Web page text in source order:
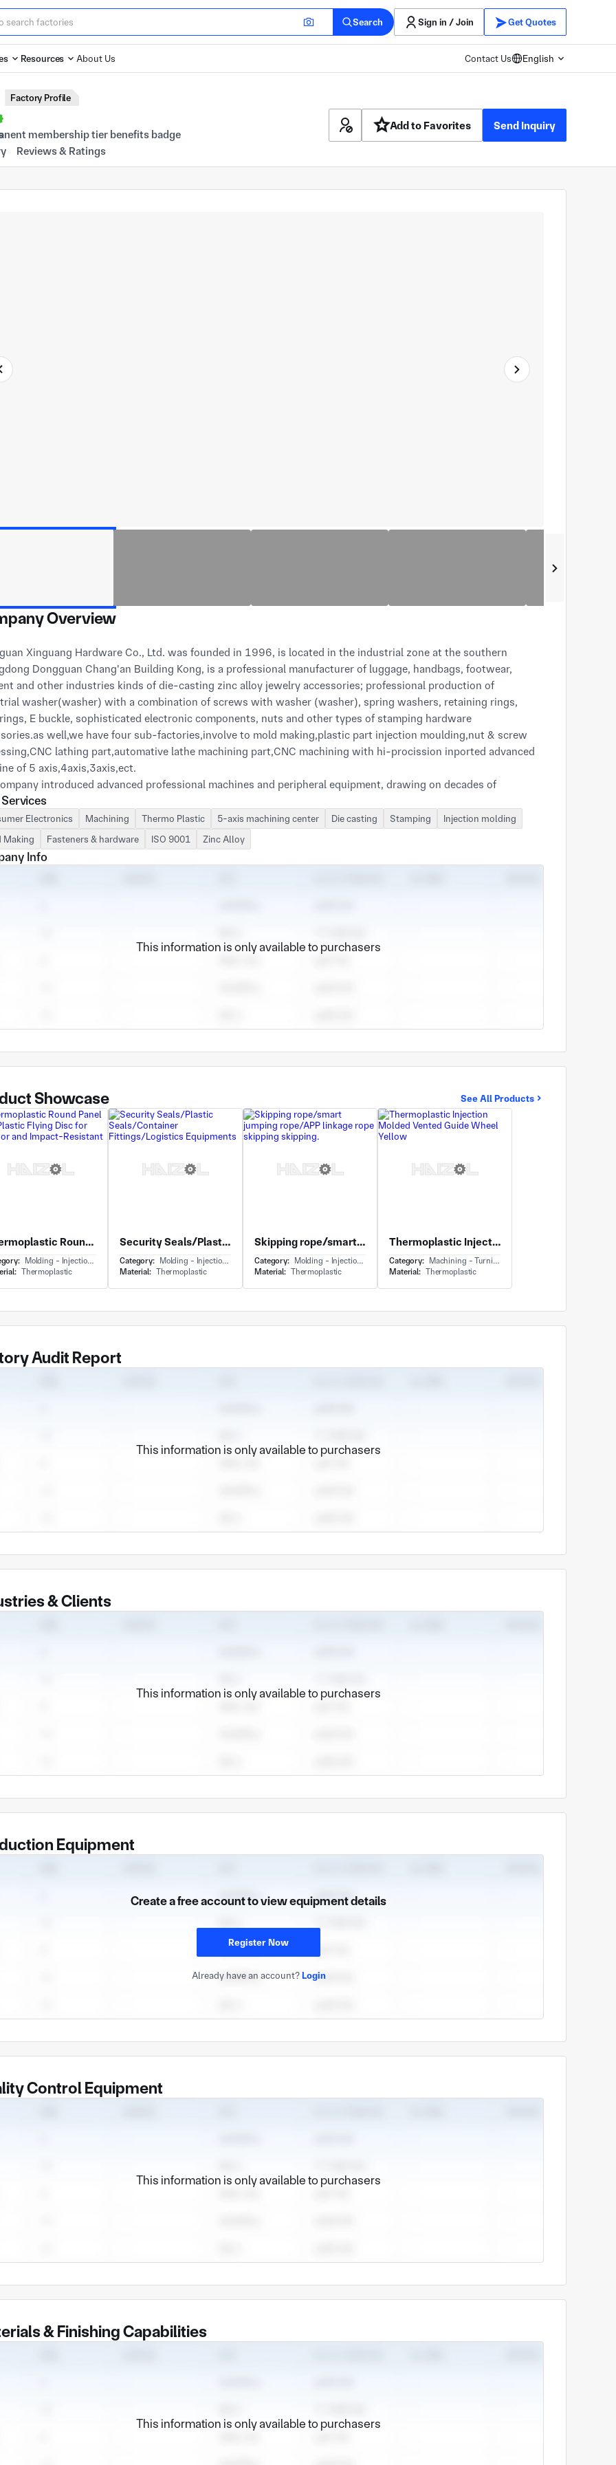
Search Sign in / Join Get Quotes
Resources About Us Contact Us English
Factory Profile
Add to Favorites
Send Inquiry
Reviews & Ratings
Overview
Xinguang Hardware Co., Ltd. was founded in 1996, is located in the industrial zone at the southern
Dongguan Chang'an Building Kong, is a professional manufacturer of luggage, handbags, footwear,
and other industries kinds of die-casting zinc alloy jewelry accessories; professional production of
washer(washer) with a combination of screws with washer (washer), spring washers, retaining rings,
E buckle, sophisticated electronic components, nuts and other types of stamping hardware
well,we have four sub-factories,involve to mold making,plastic part injection moulding,nut & screw
lathing part,automative lathe machining part,CNC machining with hi-procission inported advanced
of 5 axis,4axis,3axis,ect.
introduced advanced professional machines and peripheral equipment, drawing on decades of
in mold manufacturing in Taiwan, Hong Kong and the mainland, with a solid R & D capabilities, providing
with high quality and reasonable price of the product. Works closely with customers to meet customers'
needs as their responsibility.
Electronics Machining Thermo Plastic 5-axis machining center Die casting Stamping
Injection molding
Making
Fasteners & hardware ISO 9001 Zinc Alloy
Info
This information is only available to purchasers
Showcase See All Products
Thermoplastic Round Panel With Plastic Flying Disc for Outdoor and Impact-Resistant Edges
Molding - Injection Molding
Thermoplastic
Security Seals/Plastic Seals/Container Fittings/Logistics Equipments
Category: Molding - Injection Molding
Material: Thermoplastic
Skipping rope/smart jumping rope/APP linkage rope skipping skipping.
Category: Molding - Injection Molding
Material: Thermoplastic
Thermoplastic Injection Molded Vented Guide Wheel Yellow
Category: Machining - Turning
Material: Thermoplastic
Audit Report
This information is only available to purchasers
& Clients
This information is only available to purchasers
Equipment
Create a free account to view equipment details
Register Now
Already have an account?Login
Control Equipment
This information is only available to purchasers
& Finishing Capabilities
This information is only available to purchasers